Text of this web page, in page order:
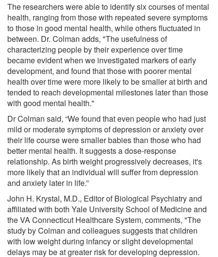
The researchers were able to identify six courses of mental
health, ranging from those with repeated severe symptoms
to those in good mental health, while others fluctuated in
between. Dr. Colman adds, "The usefulness of
characterizing people by their experience over time
became evident when we investigated markers of early
development, and found that those with poorer mental
health over time were more likely to be smaller at birth and
tended to reach developmental milestones later than those
with good mental health."
Dr Colman said, “We found that even people who had just
mild or moderate symptoms of depression or anxiety over
their life course were smaller babies than those who had
better mental health. It suggests a dose-response
relationship. As birth weight progressively decreases, it's
more likely that an individual will suffer from depression
and anxiety later in life.”
John H. Krystal, M.D., Editor of Biological Psychiatry and
affiliated with both Yale University School of Medicine and
the VA Connecticut Healthcare System, comments, "The
study by Colman and colleagues suggests that children
with low weight during infancy or slight developmental
delays may be at greater risk for developing depression.